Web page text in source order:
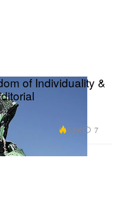
of Individuality &
5.5K 7